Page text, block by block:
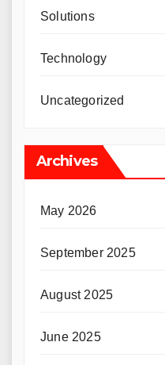
Solutions
Technology
Uncategorized
Archives
May 2026
September 2025
August 2025
June 2025